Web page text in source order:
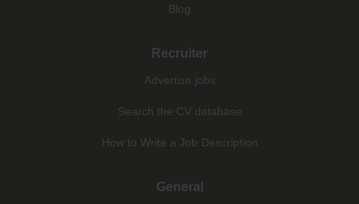
Blog
Recruiter
Advertise jobs
Search the CV database
How to Write a Job Description
General